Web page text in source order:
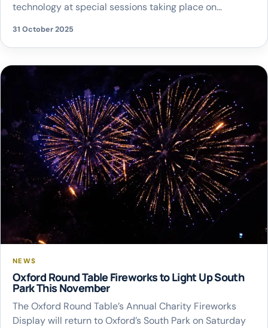
technology at special sessions taking place on
Oxfordshire County Council’s music service, are aimed
at children in school years 4 to 6 and girls aged 11 to 16.
They build on the […]
31 October 2025
NEWS
Oxford Round Table Fireworks to Light Up South
Park This November
The Oxford Round Table’s Annual Charity Fireworks
Display will return to Oxford’s South Park on Saturday